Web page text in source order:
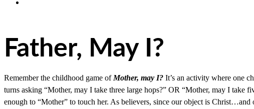
Father, May I?
Remember the childhood game of Mother, may I? It’s an activity where one
turns asking “Mother, may I take three large hops?” OR “Mother, may I take
enough to “Mother” to touch her. As believers, since our object is